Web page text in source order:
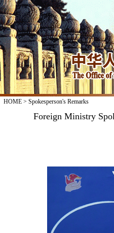
HOME> Spokesperson's Remarks
Foreign Ministry